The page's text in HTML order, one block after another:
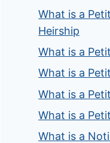
What is a
Heirship
What is a
What is a
What is a
What is a
What is a